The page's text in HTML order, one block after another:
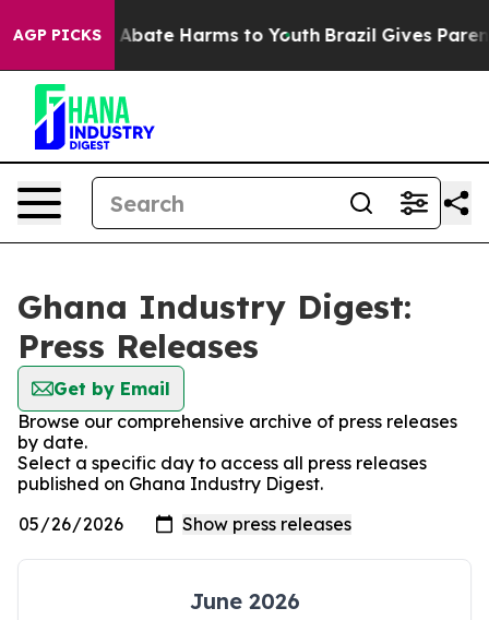
AGP PICKS
Fund to Abate Harms to Youth Brazil Gives
Ghana Industry Digest:
Press Releases
Get by Email
Browse our comprehensive archive of press releases
by date.
Select a specific day to access all press releases
published on Ghana Industry Digest.
June 2026